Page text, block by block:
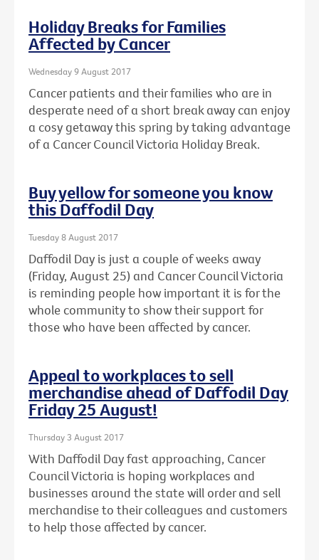
Holiday Breaks for Families
Affected by Cancer
Wednesday 9 August 2017
Cancer patients and their families who are in
desperate need of a short break away can enjoy
a cosy getaway this spring by taking advantage
of a Cancer Council Victoria Holiday Break.
Buy yellow for someone you know
this Daffodil Day
Tuesday 8 August 2017
Daffodil Day is just a couple of weeks away
(Friday, August 25) and Cancer Council Victoria
is reminding people how important it is for the
whole community to show their support for
those who have been affected by cancer.
Appeal to workplaces to sell
merchandise ahead of Daffodil Day
Friday 25 August!
Thursday 3 August 2017
With Daffodil Day fast approaching, Cancer
Council Victoria is hoping workplaces and
businesses around the state will order and sell
merchandise to their colleagues and customers
to help those affected by cancer.